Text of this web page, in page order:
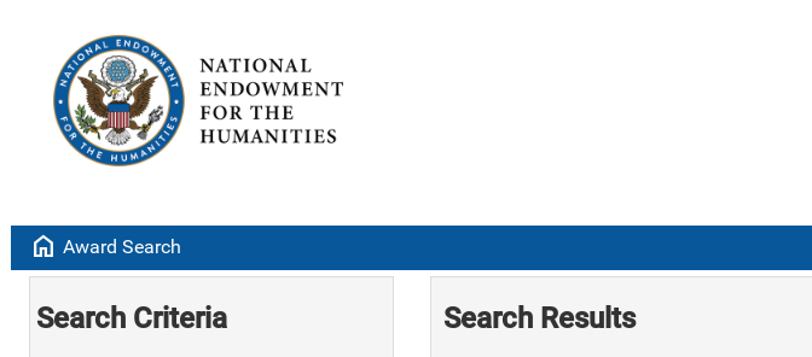
home Award Search
Search Criteria Search Results